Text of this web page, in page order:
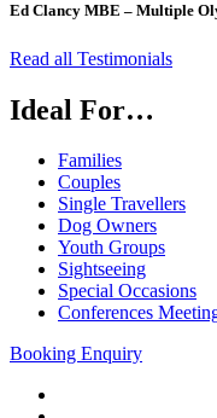
Ed Clancy MBE – Multiple
Read all Testimonials
Ideal For…
Families
Couples
Single Travellers
Dog Owners
Youth Groups
Sightseeing
Special Occasions
Conferences
Booking Enquiry